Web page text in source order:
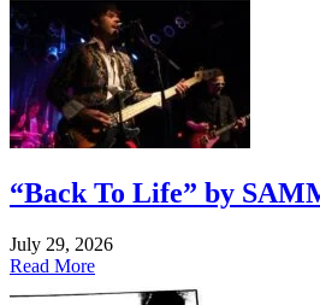
“Back To Life” by
July 29, 2026
Read More